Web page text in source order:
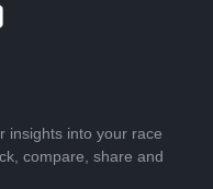
insights into your race
compare, share and